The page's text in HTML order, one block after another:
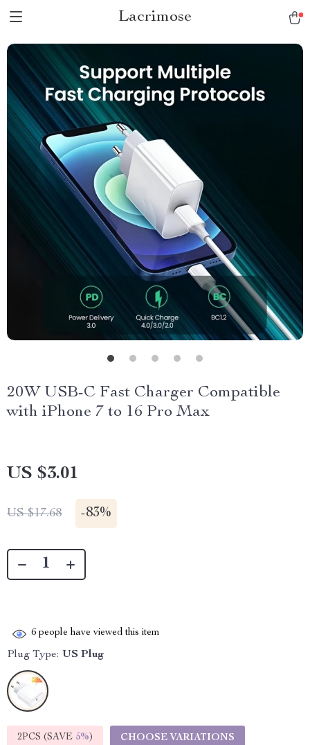
Lacrimose
20W USB-C Fast Charger Compatible
with iPhone 7 to 16 Pro Max
US $3.01
US $17.68 -83%
6 people have viewed this item
Plug Type: US Plug
2PCS (SAVE 5%) CHOOSE VARIATIONS